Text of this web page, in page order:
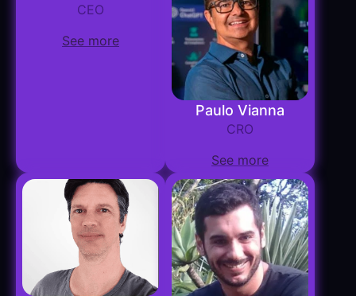
CEO
See more
Paulo Vianna
CRO
See more